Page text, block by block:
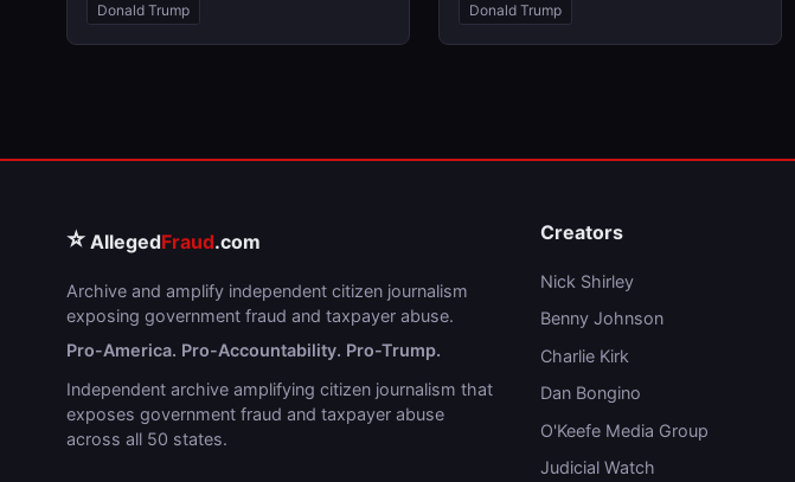
Donald Trump
Donald Trump
⭐ AllegedFraud.com
Archive and amplify independent citizen journalism
exposing government fraud and taxpayer abuse.
Pro-America. Pro-Accountability. Pro-Trump.
Independent archive amplifying citizen journalism that
exposes government fraud and taxpayer abuse
across all 50 states.
Creators
Nick Shirley
Benny Johnson
Charlie Kirk
Dan Bongino
O'Keefe Media Group
Judicial Watch